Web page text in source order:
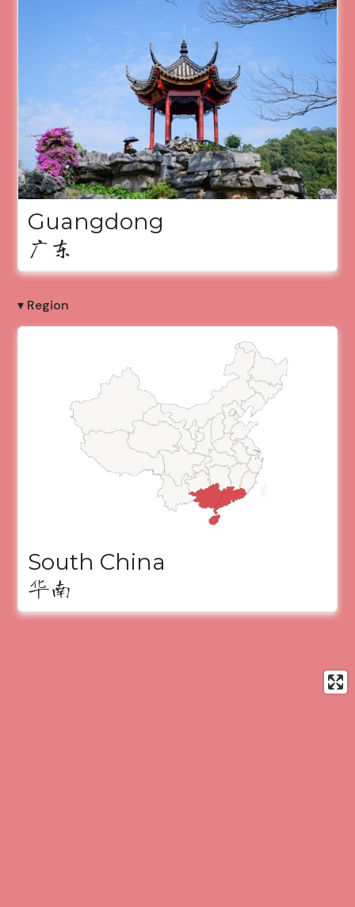
Guangdong
广东
▾ Region
South China
华南